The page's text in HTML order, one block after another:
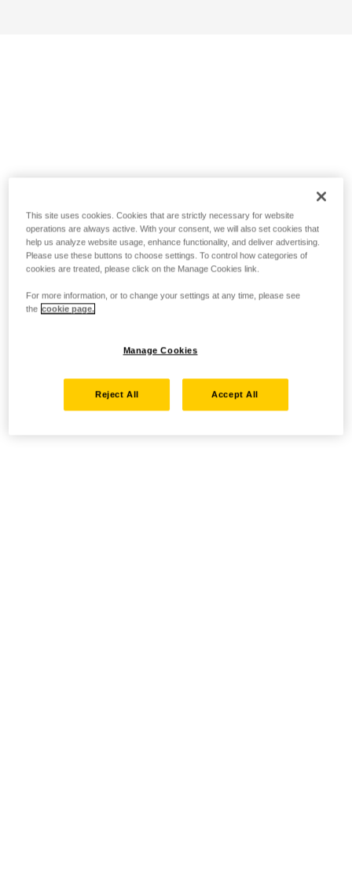
This site uses cookies. Cookies that are strictly necessary for website
operations are always active. With your consent, we will also set cookies that
help us analyze website usage, enhance functionality, and deliver advertising.
Please use these buttons to choose settings. To control how categories of
cookies are treated, please click on the Manage Cookies link.
For more information, or to change your settings at any time, please see
the cookie page.
Manage Cookies
Reject All Accept All